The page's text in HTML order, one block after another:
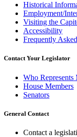
Historical
Employment/
Visiting the
Accessibility
Frequently
Contact Your Legislator
Who Represents
House Members
Senators
General Contact
Contact a